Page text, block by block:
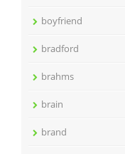
boyfriend
bradford
brahms
brain
brand